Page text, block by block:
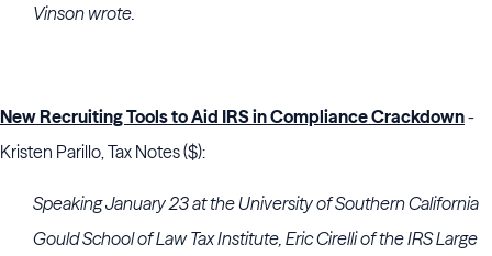
Vinson wrote.
New Recruiting Tools to Aid IRS in Compliance Crackdown-
Kristen Parillo, Tax Notes ($):
Speaking January 23 at theUniversity of Southern California
Gould School of LawTax Institute, Eric Cirelli of theIRS Large